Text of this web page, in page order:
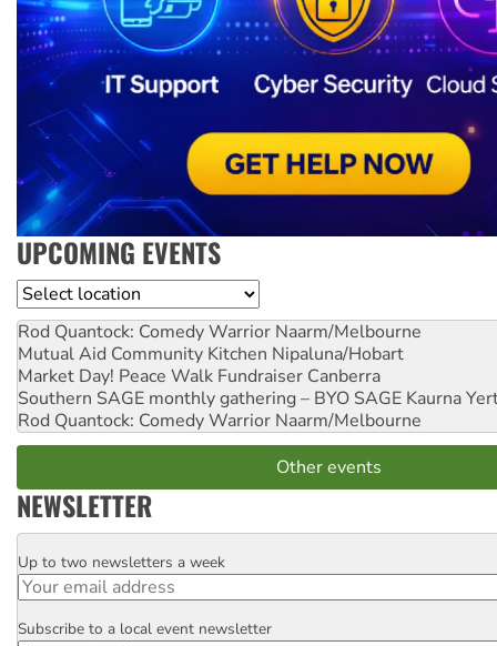
UPCOMING EVENTS
Location
Rod Quantock: Comedy Warrior Naarm/Melbourne
Mutual Aid Community Kitchen Nipaluna/Hobart
Market Day! Peace Walk Fundraiser Canberra
Southern SAGE monthly gathering – BYO SAGE Kaurna
Rod Quantock: Comedy Warrior Naarm/Melbourne
Other events
NEWSLETTER
Email
Up to two newsletters a week
Postcode
Subscribe to a local event newsletter